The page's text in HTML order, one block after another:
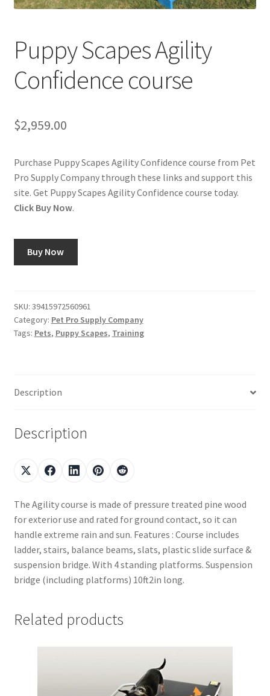
Disclaimers
Privacy Policy
Shop
Using dogcaresolutions.com
Puppy Scapes Agility
Confidence course
$2,959.00
Purchase Puppy Scapes Agility Confidence course from Pet
Pro Supply Company through these links and support this
site. Get Puppy Scapes Agility Confidence course today.
Click Buy Now.
Buy Now
SKU: 39415972560961
Category: Pet Pro Supply Company
Tags: Pets, Puppy Scapes, Training
Description
Description
The Agility course is made of pressure treated pine wood
for exterior use and rated for ground contact, so it can
handle extreme rain and sun. Features : Course includes
ladder, stairs, balance beams, slats, plastic slide surface &
suspension bridge. With 4 standing platforms. Suspension
bridge (including platforms) 10ft2in long.
Related products